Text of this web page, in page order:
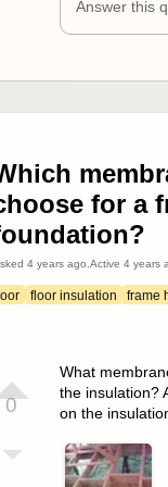
Answer this
for a
4 years ago.Active 4 years
floor insulation frame
0
What
the insulation?
on the